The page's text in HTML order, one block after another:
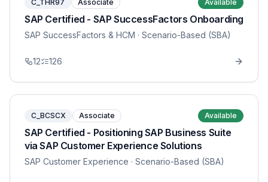
C_THR97 Associate Available
SAP Certified - SAP SuccessFactors Onboarding
SAP SuccessFactors & HCM · Scenario-Based (SBA)
12 126
C_BCSCX Associate Available
SAP Certified - Positioning SAP Business Suite
via SAP Customer Experience Solutions
SAP Customer Experience · Scenario-Based (SBA)